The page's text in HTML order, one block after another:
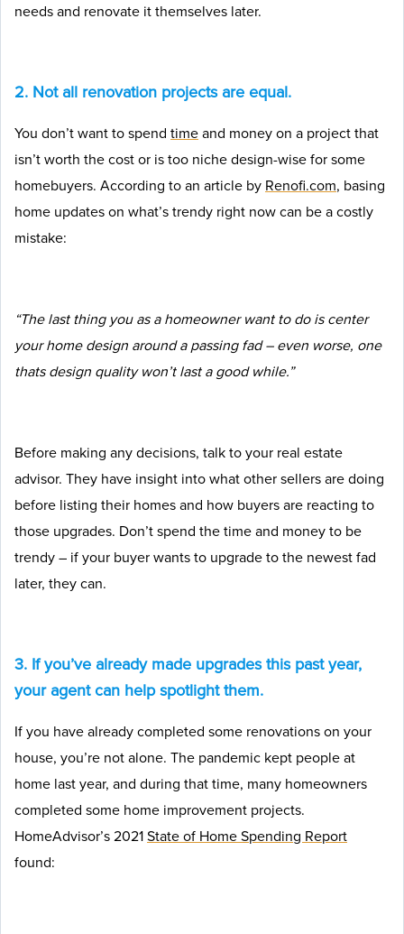
needs and renovate it themselves later.
2. Not all renovation projects are equal.
You don’t want to spend timeand money on a project that
isn’t worth the cost or is too niche design-wise for some
homebuyers. According to an article by Renofi.com, basing
home updates on what’s trendy right now can be a costly
mistake:
“The last thing you as a homeowner want to do is center
your home design around a passing fad – even worse, one
thats design quality won’t last a good while.”
Before making any decisions, talk to your real estate
advisor. They have insight into what other sellers are doing
before listing their homes and how buyers are reacting to
those upgrades. Don’t spend the time and money to be
trendy – if your buyer wants to upgrade to the newest fad
later, they can.
3. If you’ve already made upgrades this past year,
your agent can help spotlight them.
If you have already completed some renovations on your
house, you’re not alone. The pandemic kept people at
home last year, and during that time, many homeowners
completed some home improvement projects.
HomeAdvisor’s 2021State of Home Spending Report
found: